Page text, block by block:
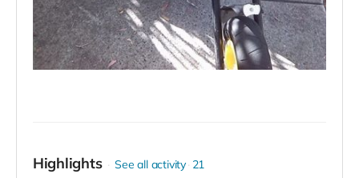
Highlights See all activity 21